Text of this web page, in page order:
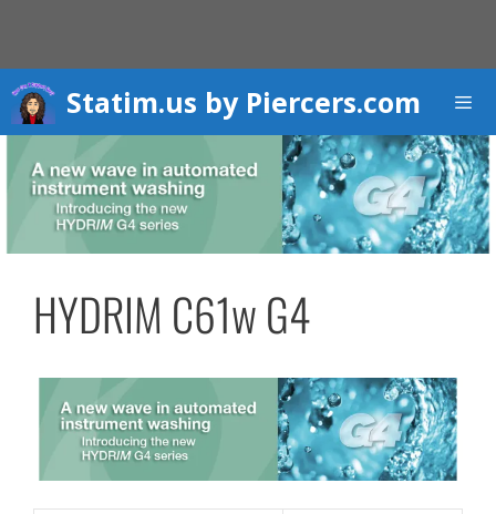
content
Statim.us by Piercers.com
HYDRIM C61w G4